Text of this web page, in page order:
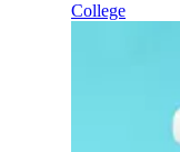
College